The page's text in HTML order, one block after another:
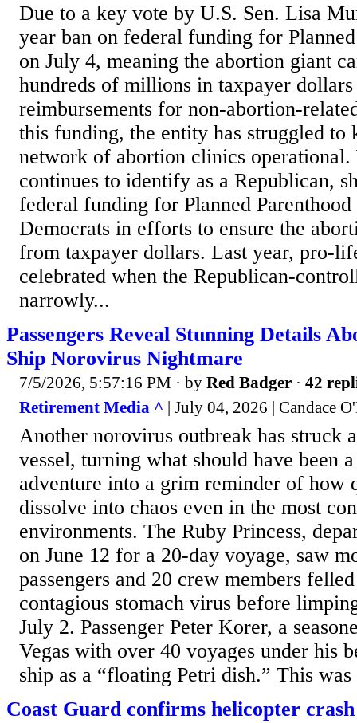
Due to a key vote by U.S. Sen. Lisa
year ban on federal funding for
on July 4, meaning the abortion giant
hundreds of millions in taxpayer
reimbursements for non-abortion-
this funding, the entity has struggled to
network of abortion clinics
continues to identify as a Republican,
federal funding for Planned
Democrats in efforts to ensure the
from taxpayer dollars. Last year, pro-
celebrated when the Republican-
narrowly...
Passengers Reveal Stunning Details
Ship Norovirus Nightmare
7/5/2026, 5:57:16 PM · by Red Badger · 42
Retirement Media ^ | July 04, 2026 | Candace
Another norovirus outbreak has struck
vessel, turning what should have been
adventure into a grim reminder of how
dissolve into chaos even in the most
environments. The Ruby Princess,
on June 12 for a 20-day voyage, saw
passengers and 20 crew members
contagious stomach virus before
July 2. Passenger Peter Korer, a
Vegas with over 40 voyages under his
ship as a “floating Petri dish.” This
Coast Guard confirms helicopter